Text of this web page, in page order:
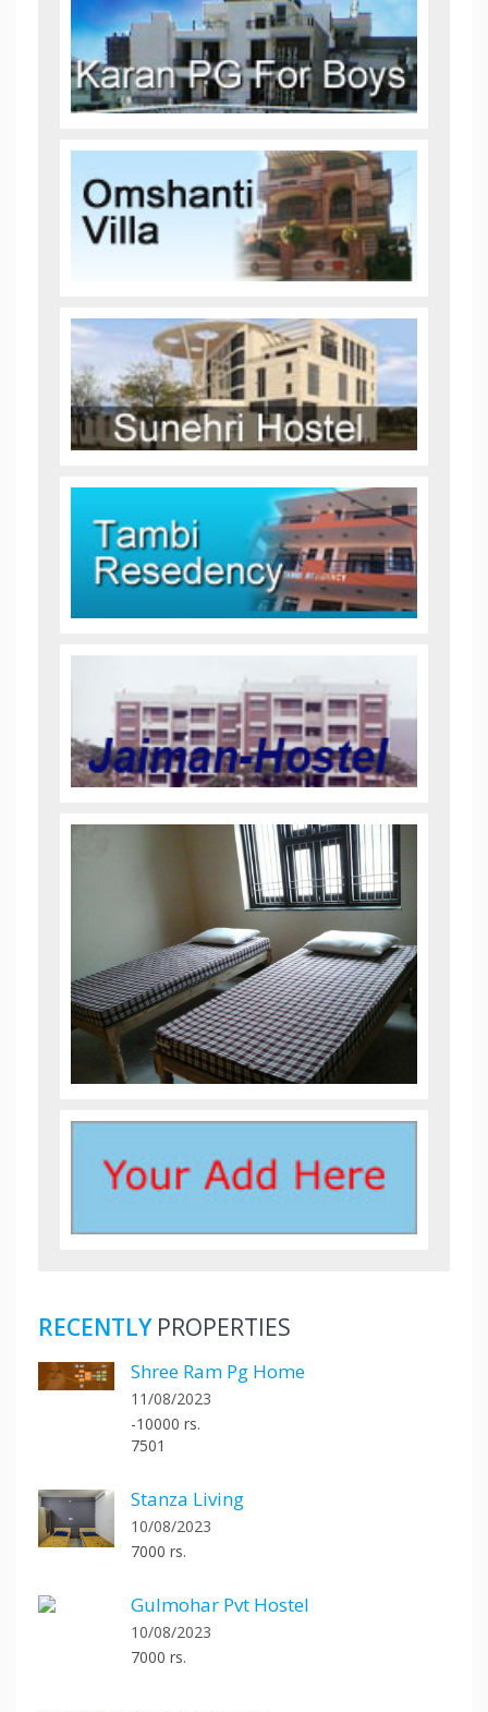
RECENTLYPROPERTIES
Shree Ram Pg Home
11/08/2023
-10000 rs.
7501
Stanza Living
10/08/2023
7000 rs.
Gulmohar Pvt Hostel
10/08/2023
7000 rs.